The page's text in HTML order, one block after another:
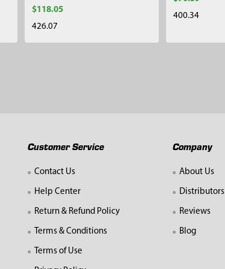
$118.05
426.07
400.34
Customer Service
Contact Us
Help Center
Return & Refund Policy
Terms & Conditions
Terms of Use
Company
About Us
Distributors
Reviews
Blog